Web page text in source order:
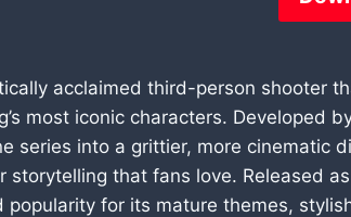
acclaimed third-person shooter
most iconic characters. Developed
series into a grittier, more cinematic
storytelling that fans love. Released
popularity for its mature themes,